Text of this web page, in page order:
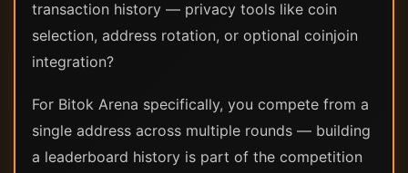
transaction history — privacy tools like coin
selection, address rotation, or optional coinjoin
integration?
For Bitok Arena specifically, you compete from a
single address across multiple rounds — building
a leaderboard history is part of the competition